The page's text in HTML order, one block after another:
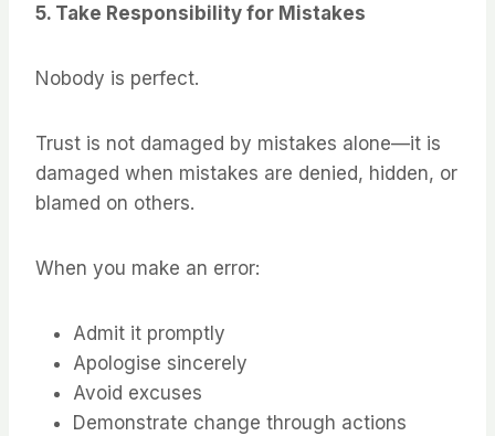
5. Take Responsibility for Mistakes
Nobody is perfect.
Trust is not damaged by mistakes alone—it is
damaged when mistakes are denied, hidden, or
blamed on others.
When you make an error:
Admit it promptly
Apologise sincerely
Avoid excuses
Demonstrate change through actions